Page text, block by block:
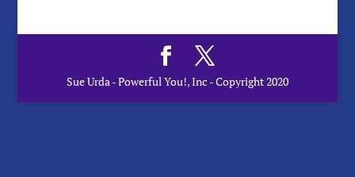
Sue Urda - Powerful You!, Inc - Copyright 2020